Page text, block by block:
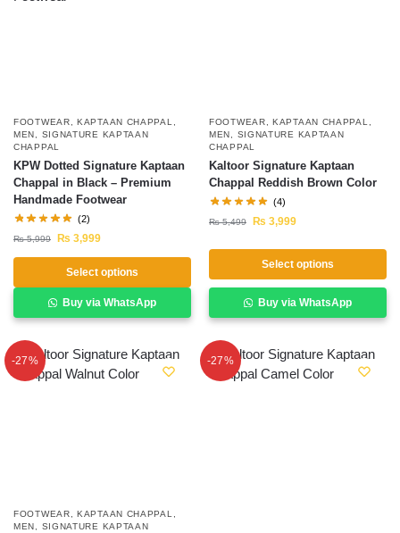
FOOTWEAR ,KAPTAAN CHAPPAL
MEN
SIGNATURE KAPTAAN
CHAPPAL
KPW Dotted Signature Kaptaan
Chappal in Black – Premium
Handmade Footwear
(2)
₨5,999 ₨ 3,999
Select options
Buy via WhatsApp
FOOTWEAR ,KAPTAAN CHAPPAL
MEN
SIGNATURE KAPTAAN
CHAPPAL
Kaltoor Signature Kaptaan
Chappal Reddish Brown Color
(4)
₨5,499 ₨ 3,999
Select options
Buy via WhatsApp
-27%
FOOTWEAR, KAPTAAN CHAPPAL,
MEN , SIGNATURE KAPTAAN
-27%